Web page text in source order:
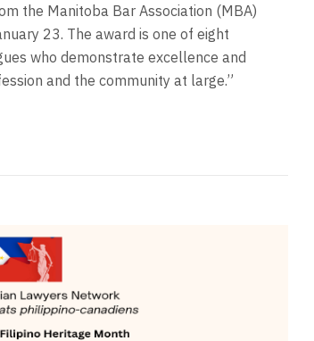
the Manitoba Bar Association (MBA)
23. The award is one of eight
who demonstrate excellence and
and the community at large.”